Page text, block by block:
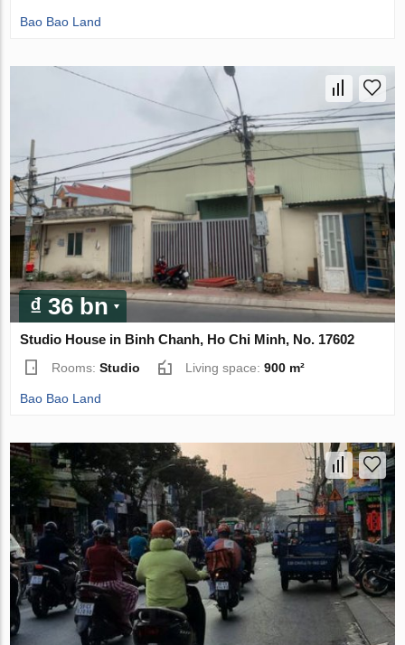
Bao Bao Land
₫ 36 bn
Studio House in Binh Chanh, Ho Chi Minh, No. 17602
Rooms:Studio Living space:900 m²
Bao Bao Land